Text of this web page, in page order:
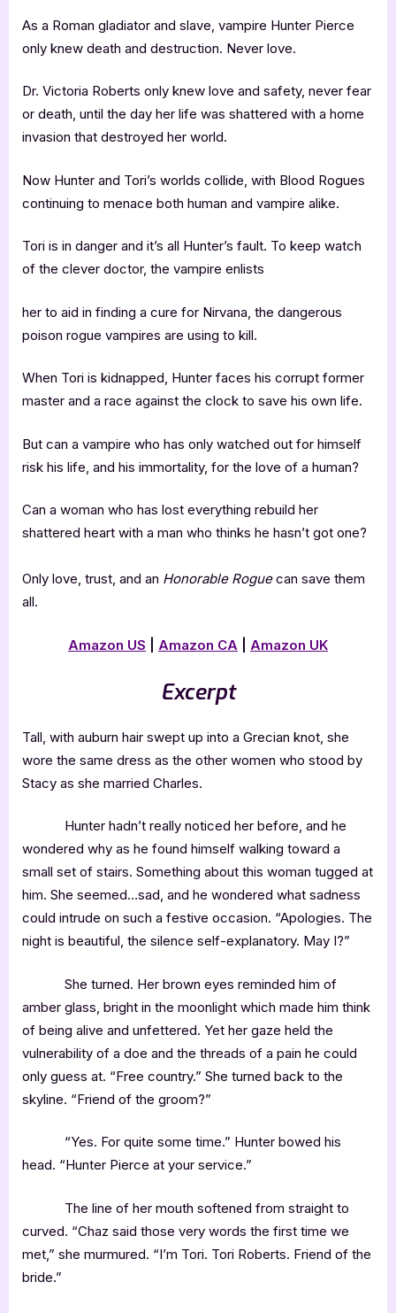
As a Roman gladiator and slave, vampire Hunter Pierce
only knew death and destruction. Never love.
Dr. Victoria Roberts only knew love and safety, never fear
or death, until the day her life was shattered with a home
invasion that destroyed her world.
Now Hunter and Tori’s worlds collide, with Blood Rogues
continuing to menace both human and vampire alike.
Tori is in danger and it’s all Hunter’s fault. To keep watch
of the clever doctor, the vampire enlists
her to aid in finding a cure for Nirvana, the dangerous
poison rogue vampires are using to kill.
When Tori is kidnapped, Hunter faces his corrupt former
master and a race against the clock to save his own life.
But can a vampire who has only watched out for himself
risk his life, and his immortality, for the love of a human?
Can a woman who has lost everything rebuild her
shattered heart with a man who thinks he hasn’t got one?
Only love, trust, and an Honorable Roguecan save them
all.
Amazon US Amazon CA Amazon UK
Excerpt
Tall, with auburn hair swept up into a Grecian knot, she
wore the same dress as the other women who stood by
Stacy as she married Charles.
Hunter hadn’t really noticed her before, and he
wondered why as he found himself walking toward a
small set of stairs. Something about this woman tugged at
him. She seemed…sad, and he wondered what sadness
could intrude on such a festive occasion. “Apologies. The
night is beautiful, the silence self-explanatory. May I?”
She turned. Her brown eyes reminded him of
amber glass, bright in the moonlight which made him think
of being alive and unfettered. Yet her gaze held the
vulnerability of a doe and the threads of a pain he could
only guess at. “Free country.” She turned back to the
skyline. “Friend of the groom?”
“Yes. For quite some time.” Hunter bowed his
head. “Hunter Pierce at your service.”
The line of her mouth softened from straight to
curved. “Chaz said those very words the first time we
met,” she murmured. “I’m Tori. Tori Roberts. Friend of the
bride.”